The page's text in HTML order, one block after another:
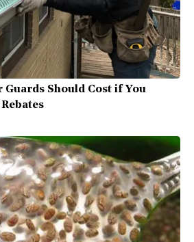
Guards Should Cost if You